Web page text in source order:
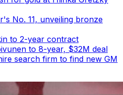
No. 11, unveiling bronze
to 2-year contract
to 8-year, $32M deal
search firm to find new GM